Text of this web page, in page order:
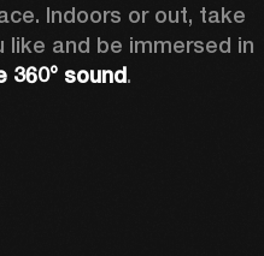
Indoors or out, take
like and be immersed in
360° sound.